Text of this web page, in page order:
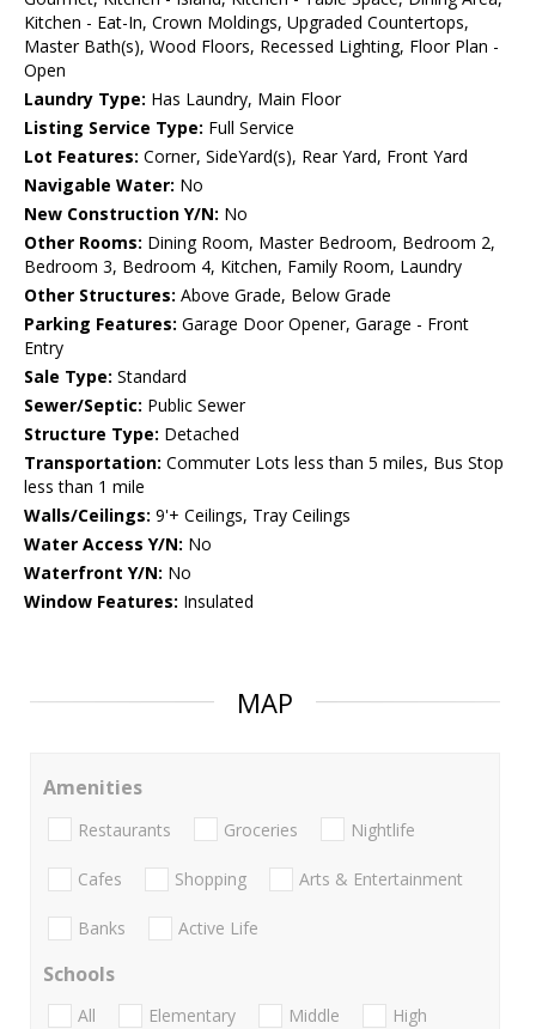
Kitchen - Eat-In, Crown Moldings, Upgraded Countertops,
Master Bath(s), Wood Floors, Recessed Lighting, Floor Plan -
Open
Laundry Type: Has Laundry, Main Floor
Listing Service Type: Full Service
Lot Features: Corner, SideYard(s), Rear Yard, Front Yard
Navigable Water: No
New Construction Y/N: No
Other Rooms: Dining Room, Master Bedroom, Bedroom 2,
Bedroom 3, Bedroom 4, Kitchen, Family Room, Laundry
Other Structures: Above Grade, Below Grade
Parking Features: Garage Door Opener, Garage - Front
Entry
Sale Type: Standard
Sewer/Septic: Public Sewer
Structure Type: Detached
Transportation: Commuter Lots less than 5 miles, Bus Stop
less than 1 mile
Walls/Ceilings: 9'+ Ceilings, Tray Ceilings
Water Access Y/N: No
Waterfront Y/N: No
Window Features: Insulated
MAP
Amenities
Restaurants Groceries Nightlife
Cafes Shopping Arts & Entertainment
Banks Active Life
Schools
All Elementary Middle
High